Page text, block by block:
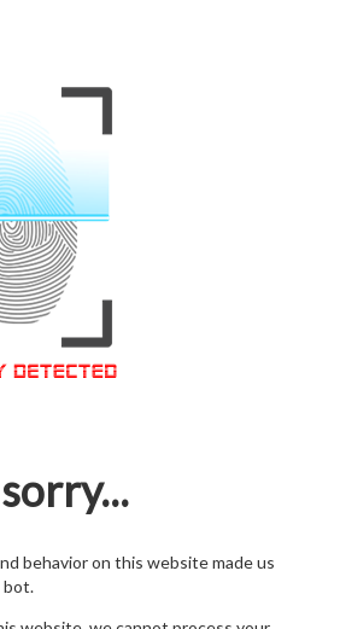
behavior on this website made us
bot.